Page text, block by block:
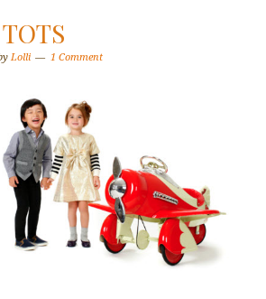
Lolli 1 Comment